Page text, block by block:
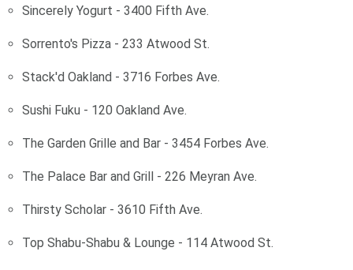
Sincerely Yogurt - 3400 Fifth Ave.
Sorrento's Pizza - 233 Atwood St.
Stack'd Oakland - 3716 Forbes Ave.
Sushi Fuku - 120 Oakland Ave.
The Garden Grille and Bar - 3454 Forbes Ave.
The Palace Bar and Grill - 226 Meyran Ave.
Thirsty Scholar - 3610 Fifth Ave.
Top Shabu-Shabu & Lounge - 114 Atwood St.